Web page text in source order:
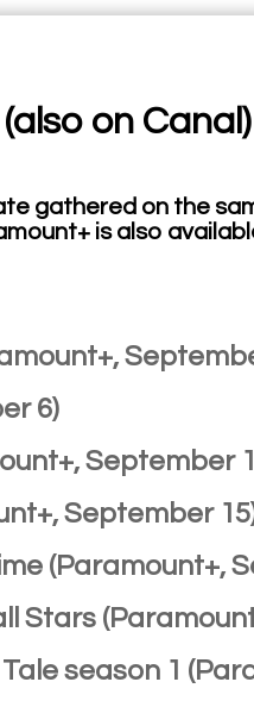
on Canal)
gathered on the
is also
6)
September
September
(Paramount+,
Stars
season 1